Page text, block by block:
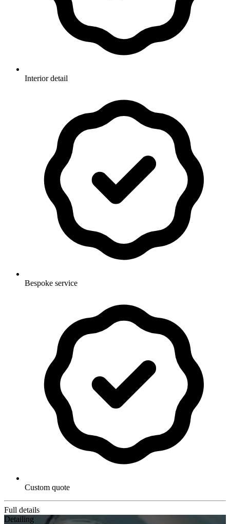
Interior detail
Bespoke service
Custom quote
Full details
Detailing